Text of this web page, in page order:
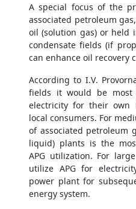
A special focus of the
associated petroleum
oil (solution gas) or held
condensate fields (if
can enhance oil recovery
According to I.V.
fields it would be most
electricity for their own
local consumers. For
of associated petroleum
liquid) plants is the
APG utilization. For
utilize APG for
power plant for
energy system.